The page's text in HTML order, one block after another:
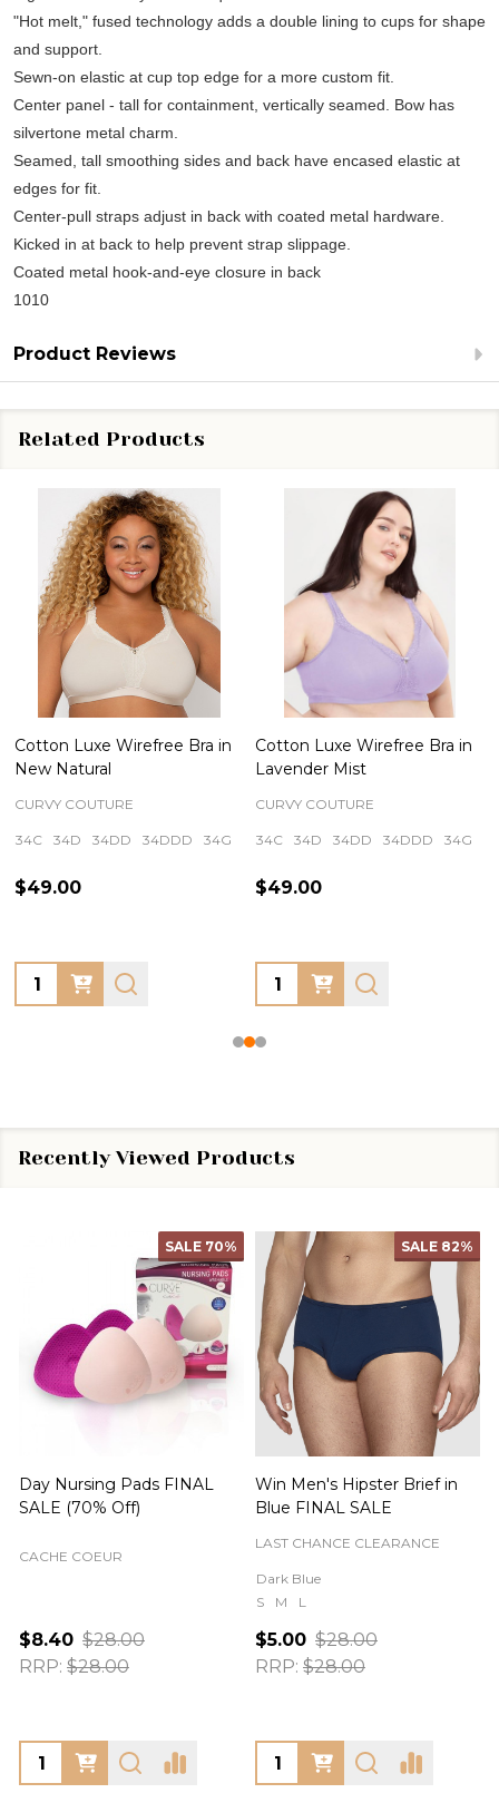
"Hot melt," fused technology adds a double lining to cups for shape
and support.
Sewn-on elastic at cup top edge for a more custom fit.
Center panel - tall for containment, vertically seamed. Bow has
silvertone metal charm.
Seamed, tall smoothing sides and back have encased elastic at
edges for fit.
Center-pull straps adjust in back with coated metal hardware.
Kicked in at back to help prevent strap slippage.
Coated metal hook-and-eye closure in back
1010
Product Reviews
Related Products
Cotton Luxe Wirefree Bra in
New Natural
CURVY COUTURE
34C 34D 34DD 34DDD 34G + More
$49.00
Quantity:
Cotton Luxe Wirefree Bra in
Lavender Mist
CURVY COUTURE
34C 34D 34DD 34DDD 34G
$49.00
Quantity:
Recently Viewed Products
SALE 70%
Day Nursing Pads FINAL
SALE (70% Off)
CACHE COEUR
$8.40 $28.00
RRP: $28.00
SALE 82%
Win Men's Hipster Brief in
Blue FINAL SALE
LAST CHANCE CLEARANCE
Dark Blue
S
M L
$5.00 $28.00
RRP: $28.00